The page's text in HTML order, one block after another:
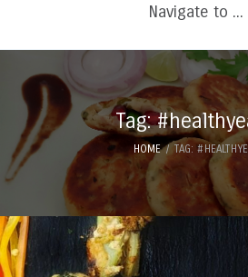
Navigate to ...
Tag:
HOME TAG: